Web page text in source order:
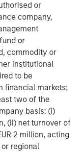
or
company,
or
commodity or
institutional
to be
financial markets;
two of the
basis: (i)
(ii) net turnover of
2 million, acting
regional
nuclear power
and
fears around
energy are
97% lower than
from Chernobyl,
caused an
to the
tragedy,
as 4.5 million
exposure to air